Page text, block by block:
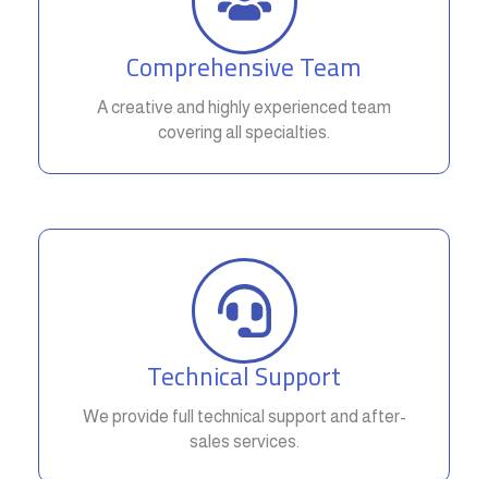
Comprehensive Team
A creative and highly experienced team
covering all specialties.
Technical Support
We provide full technical support and after-
sales services.